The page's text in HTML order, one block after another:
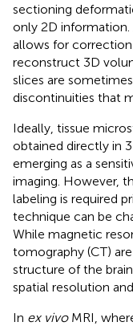
sectioning
only 2D
allows for
reconstruct 3D
slices are
discontinuities that
Ideally, tissue
obtained directly in
emerging as a
imaging. However,
labeling is required
technique can be
While magnetic
tomography (CT)
structure of the
spatial resolution
In ex vivoMRI,